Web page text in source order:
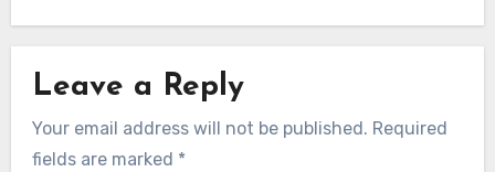
Leave a Reply
Your email address will not be published. Required
fields are marked *